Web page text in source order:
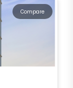
Compare